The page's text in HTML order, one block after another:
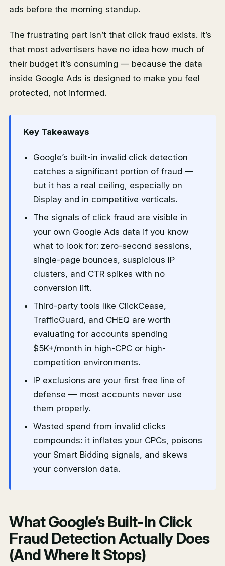
ads before the morning standup.
The frustrating part isn’t that click fraud exists. It’s
that most advertisers have no idea how much of
their budget it’s consuming — because the data
inside Google Ads is designed to make you feel
protected, not informed.
Key Takeaways
Google’s built-in invalid click detection
catches a significant portion of fraud —
but it has a real ceiling, especially on
Display and in competitive verticals.
The signals of click fraud are visible in
your own Google Ads data if you know
what to look for: zero-second sessions,
single-page bounces, suspicious IP
clusters, and CTR spikes with no
conversion lift.
Third-party tools like ClickCease,
TrafficGuard, and CHEQ are worth
evaluating for accounts spending
$5K+/month in high-CPC or high-
competition environments.
IP exclusions are your first free line of
defense — most accounts never use
them properly.
Wasted spend from invalid clicks
compounds: it inflates your CPCs, poisons
your Smart Bidding signals, and skews
your conversion data.
What Google’s Built-In Click
Fraud Detection Actually Does
(And Where It Stops)